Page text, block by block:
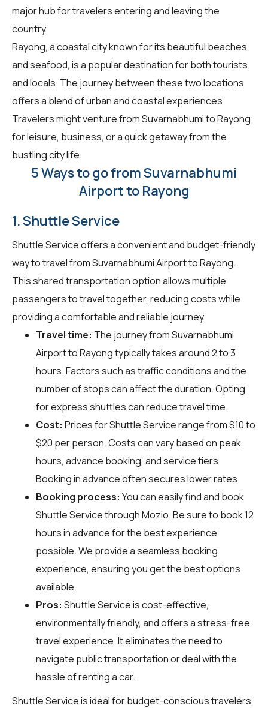
major hub for travelers entering and leaving the
country.
Rayong, a coastal city known for its beautiful beaches
and seafood, is a popular destination for both tourists
and locals. The journey between these two locations
offers a blend of urban and coastal experiences.
Travelers might venture from Suvarnabhumi to Rayong
for leisure, business, or a quick getaway from the
bustling city life.
5 Ways to go from Suvarnabhumi
Airport to Rayong
1. Shuttle Service
Shuttle Service offers a convenient and budget-friendly
way to travel from Suvarnabhumi Airport to Rayong.
This shared transportation option allows multiple
passengers to travel together, reducing costs while
providing a comfortable and reliable journey.
Travel time: The journey from Suvarnabhumi
Airport to Rayong typically takes around 2 to 3
hours. Factors such as traffic conditions and the
number of stops can affect the duration. Opting
for express shuttles can reduce travel time.
Cost: Prices for Shuttle Service range from $10 to
$20 per person. Costs can vary based on peak
hours, advance booking, and service tiers.
Booking in advance often secures lower rates.
Booking process: You can easily find and book
Shuttle Service throughMozio. Be sure to book 12
hours in advance for the best experience
possible. We provide a seamless booking
experience, ensuring you get the best options
available.
Pros: Shuttle Service is cost-effective,
environmentally friendly, and offers a stress-free
travel experience. It eliminates the need to
navigate public transportation or deal with the
hassle of renting a car.
Shuttle Service is ideal for budget-conscious travelers,